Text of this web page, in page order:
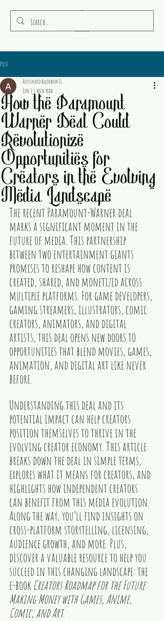
Post
How the Paramount
Warner Deal Could
Revolutionize
Opportunities for
Creators in the Evolving
Media Landscape
Austenaco Ruleamor-El
Jun 3 5 min read
The recent Paramount-Warner deal
marks a significant moment in the
future of media. This partnership
between two entertainment giants
promises to reshape how content is
created, shared, and monetized across
multiple platforms. For game developers,
gaming streamers, illustrators, comic
creators, animators, and digital
artists, this deal opens new doors to
opportunities that blend movies, games,
animation, and digital art like never
before.
Understanding this deal and its
potential impact can help creators
position themselves to thrive in the
evolving creator economy. This article
breaks down the deal in simple terms,
explores what it means for creators, and
highlights how independent creators
can benefit from this media evolution.
Along the way, you’ll find insights on
cross-platform storytelling, licensing,
audience growth, and more. Plus,
discover a valuable resource to help you
succeed in this changing landscape: the
e-book Creators Roadmap for the Future:
Making Money with Games, Anime,
Comic, and Art.